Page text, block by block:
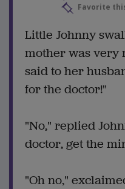
Favorite
Little Johnny
mother was very
said to her
for the doctor!"
"No," replied
doctor, get the
"Oh no,"